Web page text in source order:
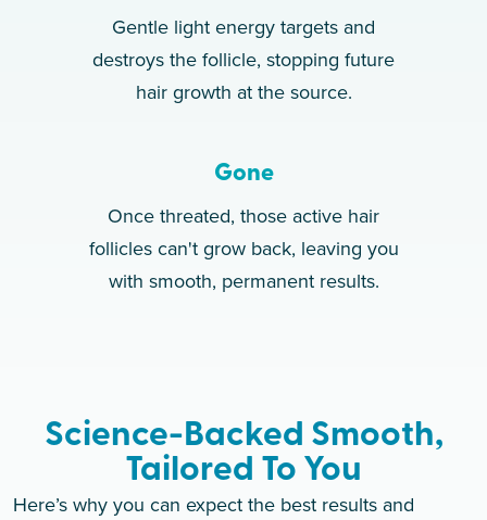
Gentle light energy targets and
destroys the follicle, stopping future
hair growth at the source.
Gone
Once threated, those active hair
follicles can't grow back, leaving you
with smooth, permanent results.
Science-Backed Smooth,
Tailored To You
Here’s why you can expect the best results and